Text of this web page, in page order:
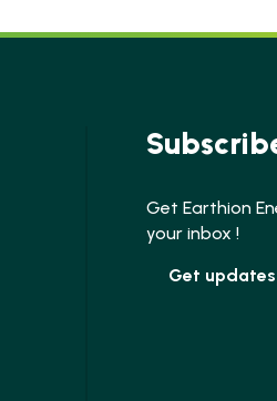
Get Earthion
your inbox !
Get